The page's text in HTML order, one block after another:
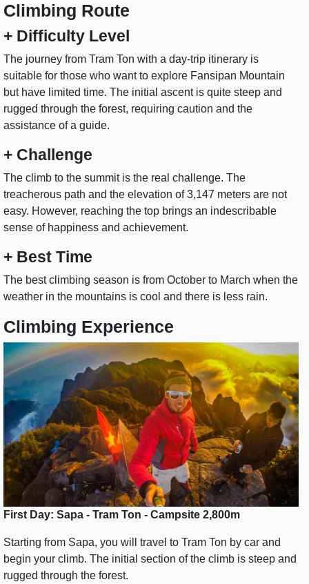
Climbing Route
+ Difficulty Level
The journey from Tram Ton with a day-trip itinerary is
suitable for those who want to explore Fansipan Mountain
but have limited time. The initial ascent is quite steep and
rugged through the forest, requiring caution and the
assistance of a guide.
+ Challenge
The climb to the summit is the real challenge. The
treacherous path and the elevation of 3,147 meters are not
easy. However, reaching the top brings an indescribable
sense of happiness and achievement.
+ Best Time
The best climbing season is from October to March when the
weather in the mountains is cool and there is less rain.
Climbing Experience
First Day: Sapa - Tram Ton - Campsite 2,800m
Starting from Sapa, you will travel to Tram Ton by car and
begin your climb. The initial section of the climb is steep and
rugged through the forest.